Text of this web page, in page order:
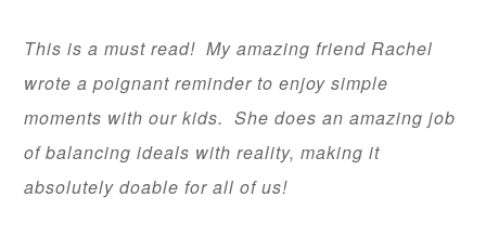
This is a must read! My amazing friend Rachel
wrote a poignant reminder to enjoy simple
moments with our kids. She does an amazing job
of balancing ideals with reality, making it
absolutely doable for all of us!